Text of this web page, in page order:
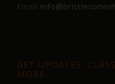
Email:
GET UPDATES,
MORE…